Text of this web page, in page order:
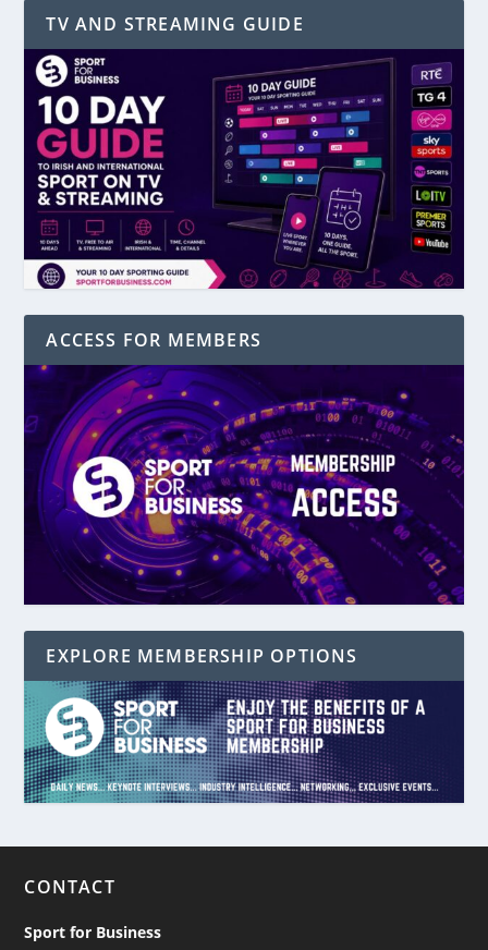
TV AND STREAMING GUIDE
ACCESS FOR MEMBERS
EXPLORE MEMBERSHIP OPTIONS
CONTACT
Sport for Business